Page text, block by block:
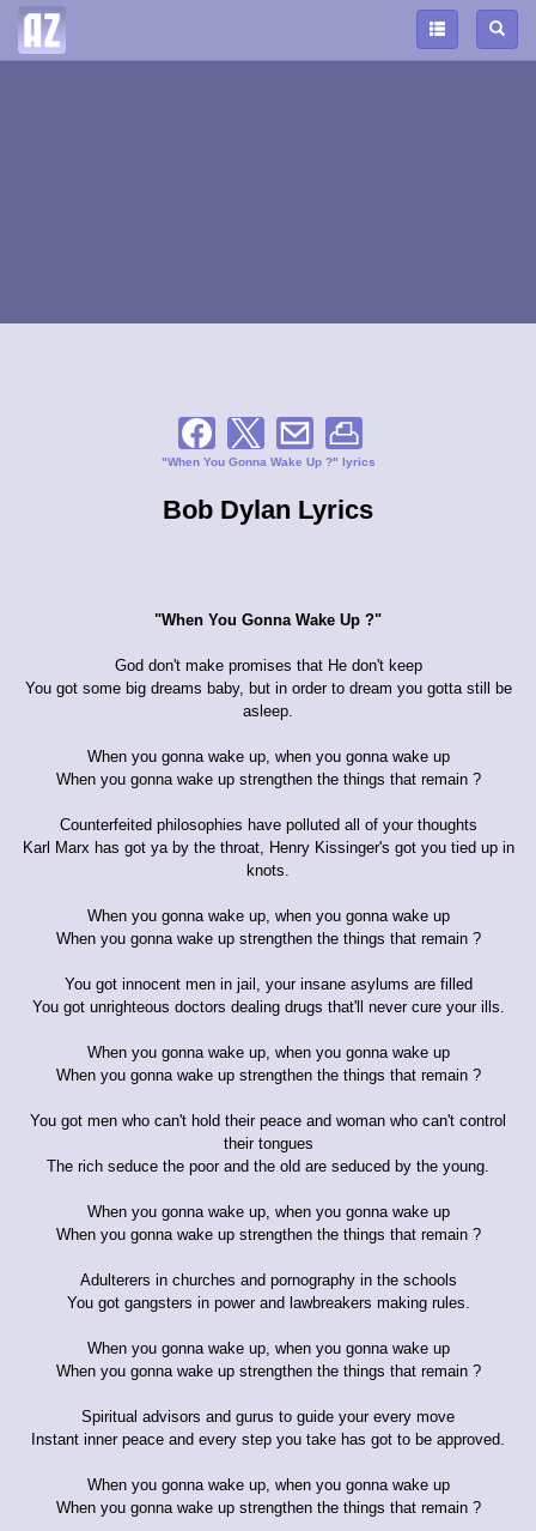
"When You Gonna Wake Up ?" lyrics
Bob Dylan Lyrics
"When You Gonna Wake Up ?"
God don't make promises that He don't keep
You got some big dreams baby, but in order to dream you gotta still be
asleep.
When you gonna wake up, when you gonna wake up
When you gonna wake up strengthen the things that remain ?
Counterfeited philosophies have polluted all of your thoughts
Karl Marx has got ya by the throat, Henry Kissinger's got you tied up in
knots.
When you gonna wake up, when you gonna wake up
When you gonna wake up strengthen the things that remain ?
You got innocent men in jail, your insane asylums are filled
You got unrighteous doctors dealing drugs that'll never cure your ills.
When you gonna wake up, when you gonna wake up
When you gonna wake up strengthen the things that remain ?
You got men who can't hold their peace and woman who can't control
their tongues
The rich seduce the poor and the old are seduced by the young.
When you gonna wake up, when you gonna wake up
When you gonna wake up strengthen the things that remain ?
Adulterers in churches and pornography in the schools
You got gangsters in power and lawbreakers making rules.
When you gonna wake up, when you gonna wake up
When you gonna wake up strengthen the things that remain ?
Spiritual advisors and gurus to guide your every move
Instant inner peace and every step you take has got to be approved.
When you gonna wake up, when you gonna wake up
When you gonna wake up strengthen the things that remain ?